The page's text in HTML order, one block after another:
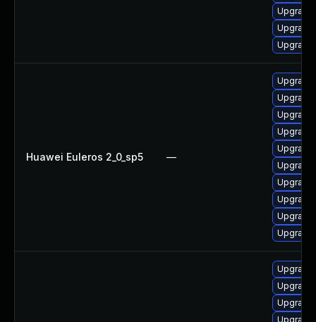
Huawei Euleros 2_0_sp5 —